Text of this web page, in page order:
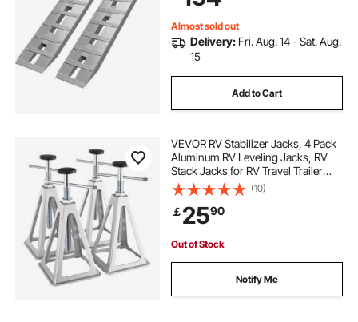
Almost sold out
Delivery: Fri. Aug. 14 - Sat. Aug.
15
Add to Cart
VEVOR RV Stabilizer Jacks, 4 Pack
Aluminum RV Leveling Jacks, RV
Stack Jacks for RV Travel Trailer
Camper, Single Screw Jack Support
up to 2721.6 kg, Adjustable from
27.9 to 43.2 cm
(10)
￡2590
Out of Stock
Notify Me